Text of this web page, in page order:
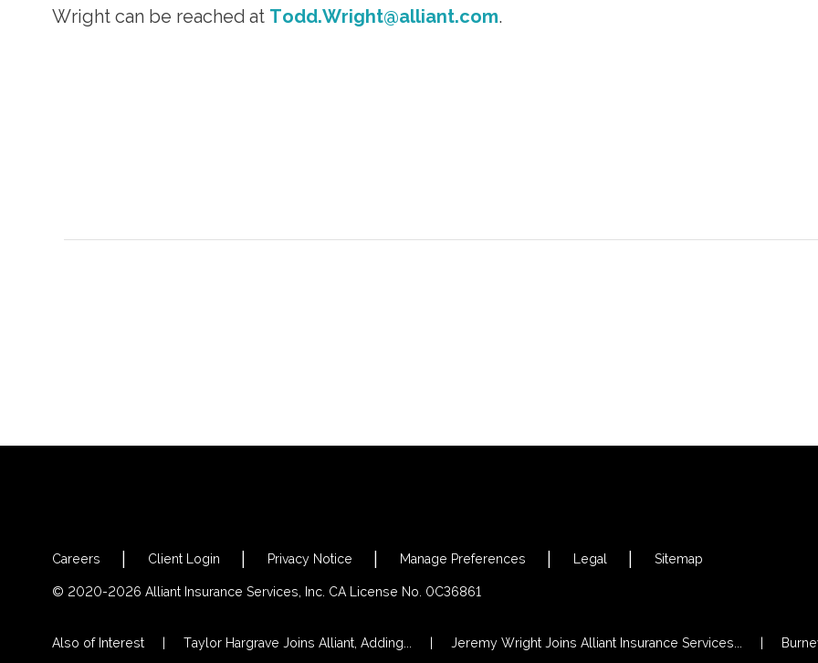
Wright can be reached at Todd.Wright@alliant.com.
Careers Client Login Privacy Notice Manage Preferences Legal Sitemap
© 2020-2026 Alliant Insurance Services, Inc. CA License No. 0C36861
Also of Interest Taylor Hargrave Joins Alliant, Adding... Jeremy Wright Joins Alliant Insurance Services...